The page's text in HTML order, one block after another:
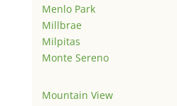
Menlo Park
Millbrae
Milpitas
Monte Sereno
Mountain View